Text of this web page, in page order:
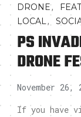
DRONE,
LOCAL,
PS
DRONE
November 26,
If you have